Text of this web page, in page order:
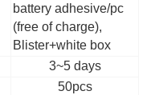
battery adhesive/pc
(free of charge),
Blister+white box
3~5 days
50pcs